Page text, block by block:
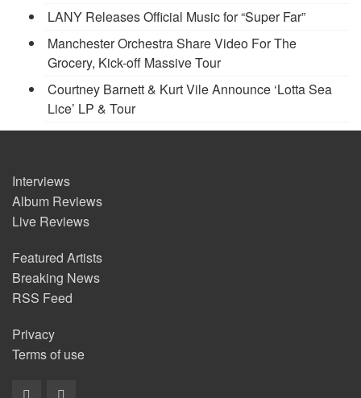
LANY Releases Official Music for “Super Far”
Manchester Orchestra Share Video For The
Grocery, Kick-off Massive Tour
Courtney Barnett & Kurt Vile Announce ‘Lotta Sea
Lice’ LP & Tour
Interviews
Album Reviews
Live Reviews
Featured Artists
Breaking News
RSS Feed
Privacy
Terms of use